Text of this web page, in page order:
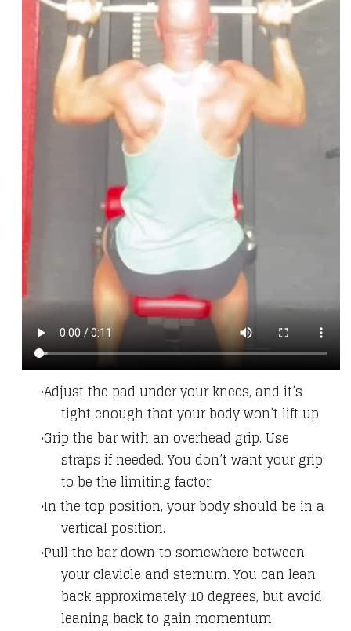
Adjust the pad under your knees, and it’s
tight enough that your body won’t lift up
Grip the bar with an overhead grip. Use
straps if needed. You don’t want your grip
to be the limiting factor.
In the top position, your body should be in a
vertical position.
Pull the bar down to somewhere between
your clavicle and sternum. You can lean
back approximately 10 degrees, but avoid
leaning back to gain momentum.